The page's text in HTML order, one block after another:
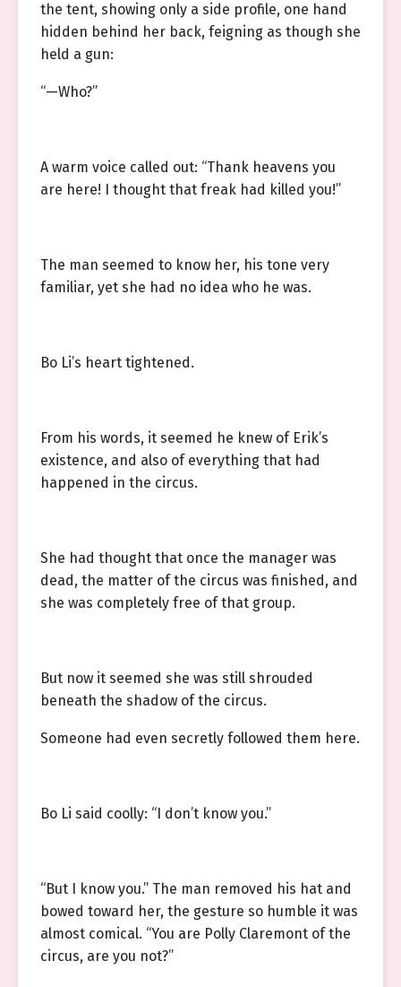
the tent, showing only a side profile, one hand
hidden behind her back, feigning as though she
held a gun:
“—Who?”
A warm voice called out: “Thank heavens you
are here! I thought that freak had killed you!”
The man seemed to know her, his tone very
familiar, yet she had no idea who he was.
Bo Li’s heart tightened.
From his words, it seemed he knew of Erik’s
existence, and also of everything that had
happened in the circus.
She had thought that once the manager was
dead, the matter of the circus was finished, and
she was completely free of that group.
But now it seemed she was still shrouded
beneath the shadow of the circus.
Someone had even secretly followed them here.
Bo Li said coolly: “I don’t know you.”
“But I know you.” The man removed his hat and
bowed toward her, the gesture so humble it was
almost comical. “You are Polly Claremont of the
circus, are you not?”